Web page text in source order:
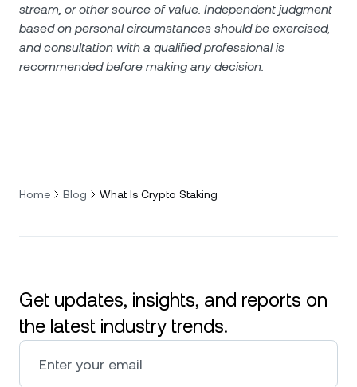
stream, or other source of value. Independent judgment
based on personal circumstances should be exercised,
and consultation with a qualified professional is
recommended before making any decision.
Home Blog What Is Crypto Staking
Get updates, insights, and reports on
the latest industry trends.